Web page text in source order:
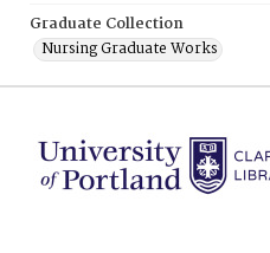
Graduate Collection
Nursing Graduate Works